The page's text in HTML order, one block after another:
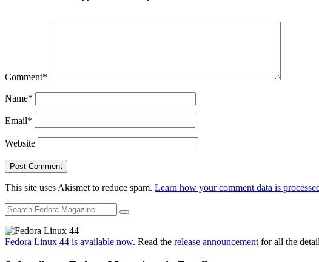
Comment*
Name*
Email*
Website
This site uses Akismet to reduce spam. Learn how your comment data is
Fedora Linux 44 is available now. Read the release announcement for all the